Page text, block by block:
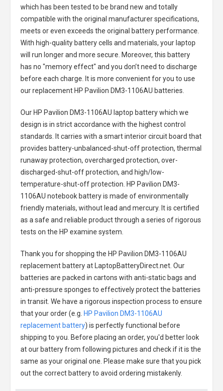
which has been tested to be brand new and totally
compatible with the original manufacturer specifications,
meets or even exceeds the original battery performance.
With high-quality battery cells and materials, your laptop
will run longer and more secure. Moreover, this battery
has no "memory effect" and you don’t need to discharge
before each charge. It is more convenient for you to use
our replacement HP Pavilion DM3-1106AU batteries
Our HP Pavilion DM3-1106AU laptop batterywhich we
design is in strict accordance with the highest control
standards. It carries with a smart interior circuit board that
provides battery-unbalanced-shut-off protection, thermal
runaway protection, overcharged protection, over-
discharged-shut-off protection, and high/low-
temperature-shut-off protection. HP Pavilion DM3-
1106AU notebook batteryis made of environmentally
friendly materials, without lead and mercury. It is certified
as a safe and reliable product through a series of rigorous
tests on the HP examine system.
Thank you for shopping the HP Pavilion DM3-1106AU
replacement batteryat LaptopBatteryDirect.net. Our
batteries are packed in cartons with anti-static bags and
anti-pressure sponges to effectively protect the batteries
in transit. We have a rigorous inspection process to ensure
that your order (e.g. HP Pavilion DM3-1106AU
replacement battery) is perfectly functional before
shipping to you. Before placing an order, you'd better look
at our battery from following pictures and check if it is the
same as your original one. Please make sure that you pick
out the correct battery to avoid ordering mistakenly.